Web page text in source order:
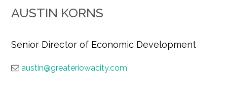
AUSTIN KORNS
Senior Director of Economic Development
austin@greateriowacity.com